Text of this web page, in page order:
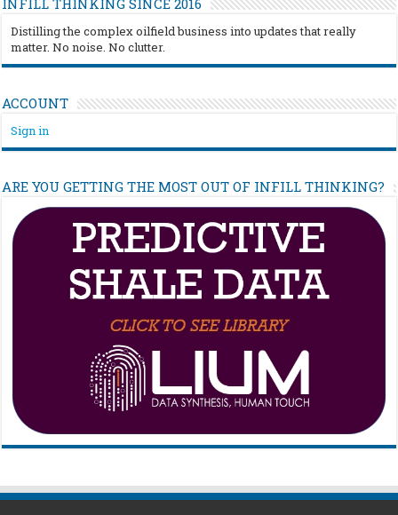
Distilling the complex oilfield business into updates that really
matter. No noise. No clutter.
ACCOUNT
Sign in
ARE YOU GETTING THE MOST OUT OF INFILL THINKING?